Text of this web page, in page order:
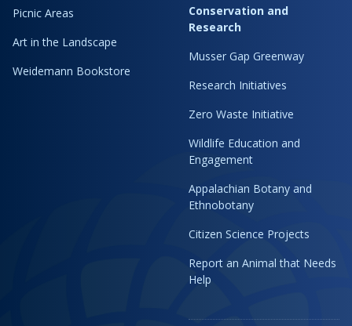
Picnic Areas
Art in the Landscape
Weidemann Bookstore
Conservation and
Research
Musser Gap Greenway
Research Initiatives
Zero Waste Initiative
Wildlife Education and
Engagement
Appalachian Botany and
Ethnobotany
Citizen Science Projects
Report an Animal that Needs
Help